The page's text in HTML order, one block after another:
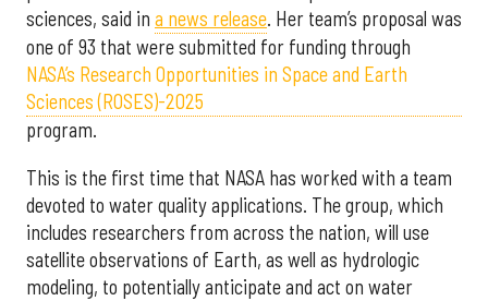
sciences, said in a news release. Her team’s proposal was
one of 93 that were submitted for funding through
NASA’s Research Opportunities in Space and Earth
Sciences (ROSES)-2025
program.
This is the first time that NASA has worked with a team
devoted to water quality applications. The group, which
includes researchers from across the nation, will use
satellite observations of Earth, as well as hydrologic
modeling, to potentially anticipate and act on water